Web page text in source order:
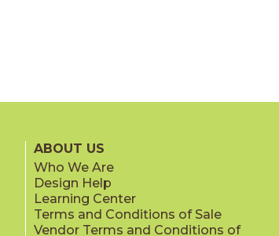
ABOUT US
Who We Are
Design Help
Learning Center
Terms and Conditions of Sale
Vendor Terms and Conditions of